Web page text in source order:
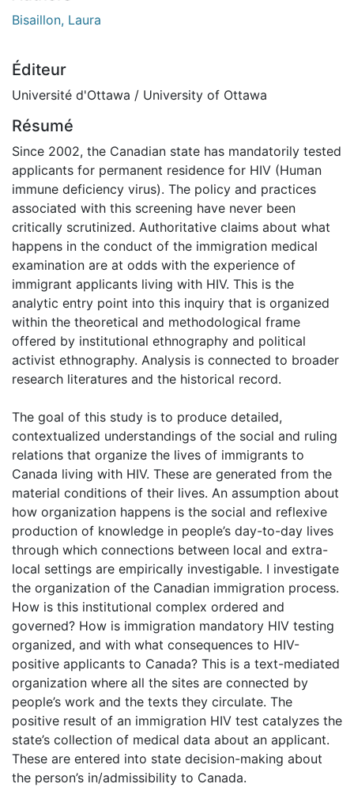
Bisaillon, Laura
Éditeur
Université d'Ottawa / University of Ottawa
Résumé
Since 2002, the Canadian state has mandatorily tested
applicants for permanent residence for HIV (Human
immune deficiency virus). The policy and practices
associated with this screening have never been
critically scrutinized. Authoritative claims about what
happens in the conduct of the immigration medical
examination are at odds with the experience of
immigrant applicants living with HIV. This is the
analytic entry point into this inquiry that is organized
within the theoretical and methodological frame
offered by institutional ethnography and political
activist ethnography. Analysis is connected to broader
research literatures and the historical record.
The goal of this study is to produce detailed,
contextualized understandings of the social and ruling
relations that organize the lives of immigrants to
Canada living with HIV. These are generated from the
material conditions of their lives. An assumption about
how organization happens is the social and reflexive
production of knowledge in people’s day-to-day lives
through which connections between local and extra-
local settings are empirically investigable. I investigate
the organization of the Canadian immigration process.
How is this institutional complex ordered and
governed? How is immigration mandatory HIV testing
organized, and with what consequences to HIV-
positive applicants to Canada? This is a text-mediated
organization where all the sites are connected by
people’s work and the texts they circulate. The
positive result of an immigration HIV test catalyzes the
state’s collection of medical data about an applicant.
These are entered into state decision-making about
the person’s in/admissibility to Canada.